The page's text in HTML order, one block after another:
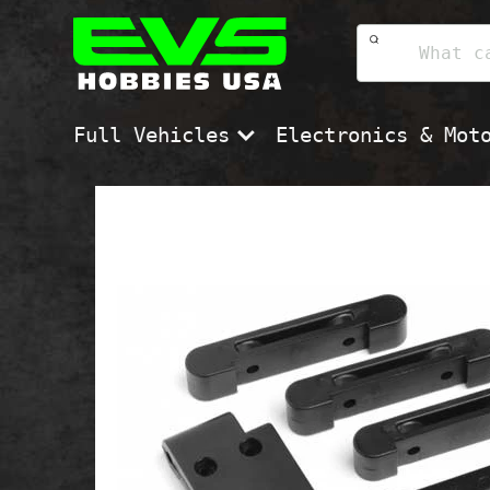
content
EVS
Hobbies
USA
Full Vehicles Electronics &